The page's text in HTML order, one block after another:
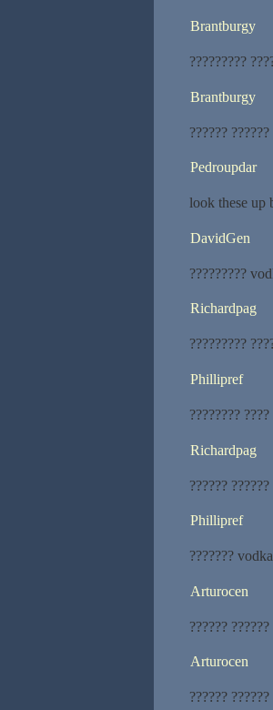
Brantburgy
?????????
Brantburgy
??????
Pedroupdar
look these up
DavidGen
?????????
Richardpag
?????????
Phillipref
????????
Richardpag
??????
Phillipref
???????
Arturocen
??????
Arturocen
??????